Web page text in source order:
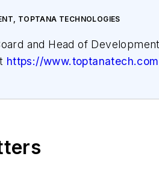
TOPTANA TECHNOLOGIES
and Head of
https://